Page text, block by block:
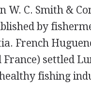
W. C. Smith &
by
French
settled
fishing